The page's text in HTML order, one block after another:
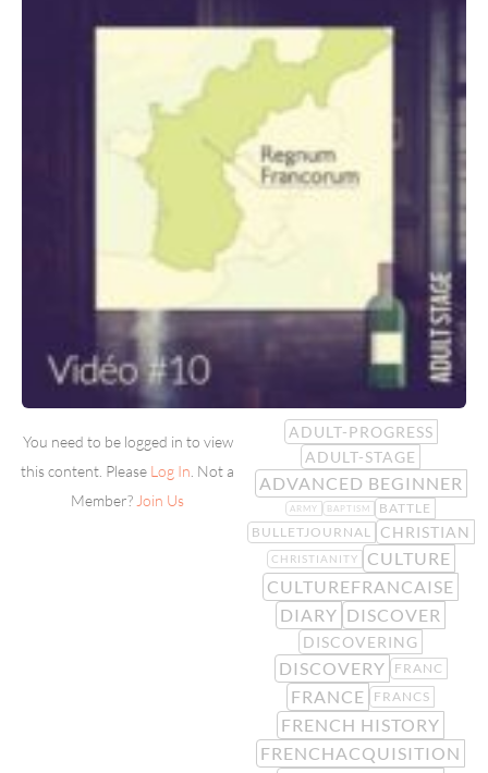
You need to be logged in to view
this content. Please Log In . Not a
Member? Join Us
ADULT-PROGRESS
ADULT-STAGE
ADVANCED BEGINNER
ARMY BAPTISM
BATTLE
BULLETJOURNAL
CHRISTIAN
CHRISTIANITY
CULTURE
CULTUREFRANCAISE
DIARY DISCOVER
DISCOVERING
DISCOVERY FRANC
FRANCE FRANCS
FRENCH HISTORY
FRENCHACQUISITION